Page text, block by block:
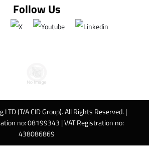
Follow Us
LTD (T/A CID Group). All Rights Reserved. |
no: 08199343 | VAT Registration no:
438086869